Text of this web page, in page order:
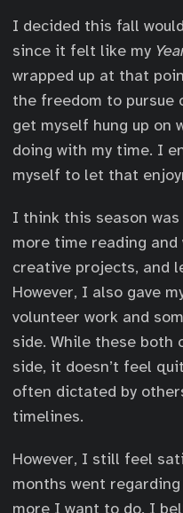
I decided this fall
since it felt like my
wrapped up at that
the freedom to pursue
get myself hung up on
doing with my time. I
myself to let that
I think this season
more time reading
creative projects, and
However, I also gave
volunteer work and
side. While these both
side, it doesn’t feel
often dictated by
timelines.
However, I still feel
months went
more I want to do, I